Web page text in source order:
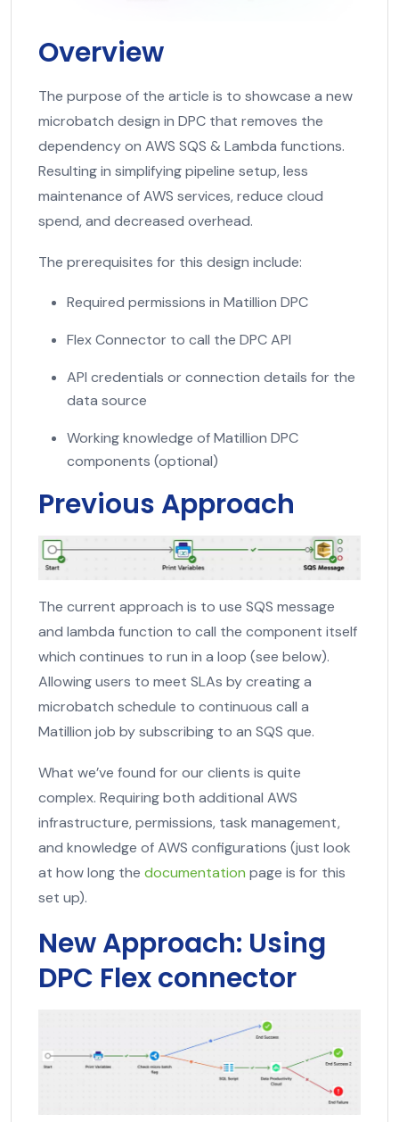
Overview
The purpose of the article is to showcase a new
microbatch design in DPC that removes the
dependency on AWS SQS & Lambda functions.
Resulting in simplifying pipeline setup, less
maintenance of AWS services, reduce cloud
spend, and decreased overhead.
The prerequisites for this design include:
Required permissions in Matillion DPC
Flex Connector to call the DPC API
API credentials or connection details for the
data source
Working knowledge of Matillion DPC
components (optional)
Previous Approach
The current approach is to use SQS message
and lambda function to call the component itself
which continues to run in a loop (see below).
Allowing users to meet SLAs by creating a
microbatch schedule to continuous call a
Matillion job by subscribing to an SQS que.
What we’ve found for our clients is quite
complex. Requiring both additional AWS
infrastructure, permissions, task management,
and knowledge of AWS configurations (just look
at how long the documentation page is for this
set up).
New Approach: Using
DPC Flex connector